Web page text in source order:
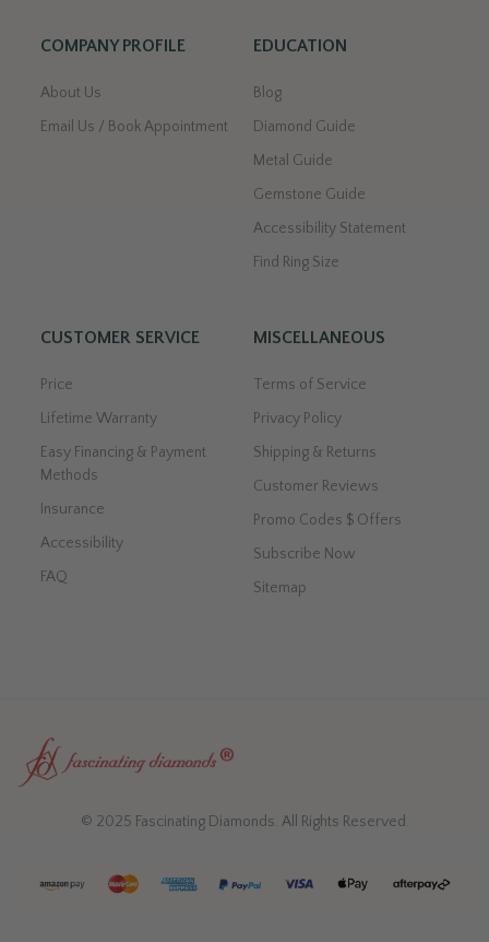
COMPANY PROFILE
About Us
Email Us / Book Appointment
EDUCATION
Blog
Diamond Guide
Metal Guide
Gemstone Guide
Accessibility Statement
Find Ring Size
CUSTOMER SERVICE
Price
Lifetime Warranty
Easy Financing & Payment
Methods
Insurance
Accessibility
FAQ
MISCELLANEOUS
Terms of Service
Privacy Policy
Shipping & Returns
Customer Reviews
Promo Codes $ Offers
Subscribe Now
Sitemap
© 2025 Fascinating Diamonds. All Rights Reserved.